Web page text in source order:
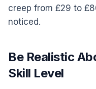
creep from £29 to
noticed.
Be Realistic
Skill Level